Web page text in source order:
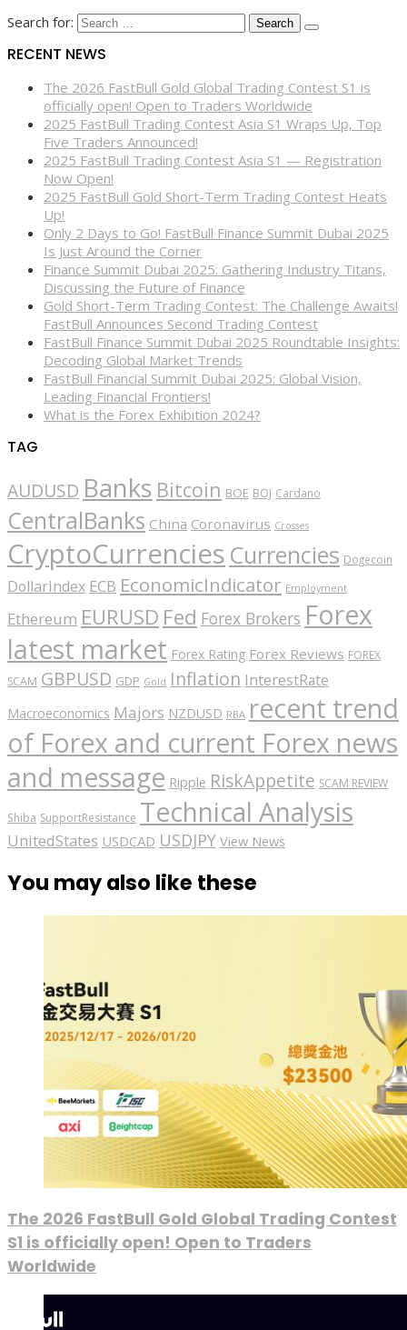
Search for:
RECENT NEWS
The 2026 FastBull Gold Global Trading Contest S1 is
officially open! Open to Traders Worldwide
2025 FastBull Trading Contest Asia S1 Wraps Up, Top
Five Traders Announced!
2025 FastBull Trading Contest Asia S1 — Registration
Now Open!
2025 FastBull Gold Short-Term Trading Contest Heats
Up!
Only 2 Days to Go! FastBull Finance Summit Dubai 2025
Is Just Around the Corner
Finance Summit Dubai 2025: Gathering Industry Titans,
Discussing the Future of Finance
Gold Short-Term Trading Contest: The Challenge Awaits!
FastBull Announces Second Trading Contest
FastBull Finance Summit Dubai 2025 Roundtable Insights:
Decoding Global Market Trends
FastBull Financial Summit Dubai 2025: Global Vision,
Leading Financial Frontiers!
What is the Forex Exhibition 2024?
TAG
AUDUSD Banks Bitcoin BOE BOJ Cardano
CentralBanks China Coronavirus Crosses
CryptoCurrencies Currencies Dogecoin
DollarIndex ECB EconomicIndicator Employment
Ethereum EURUSD Fed Forex Brokers Forex
latest market Forex Rating Forex Reviews FOREX
SCAM GBPUSD GDP Gold Inflation InterestRate
Macroeconomics Majors NZDUSD RBA recent trend
of Forex and current Forex news
and message Ripple RiskAppetite SCAM REVIEW
Shiba SupportResistance Technical Analysis
UnitedStates USDCAD USDJPY View News
You may also like these
The 2026 FastBull Gold Global Trading Contest
S1 is officially open! Open to Traders
Worldwide